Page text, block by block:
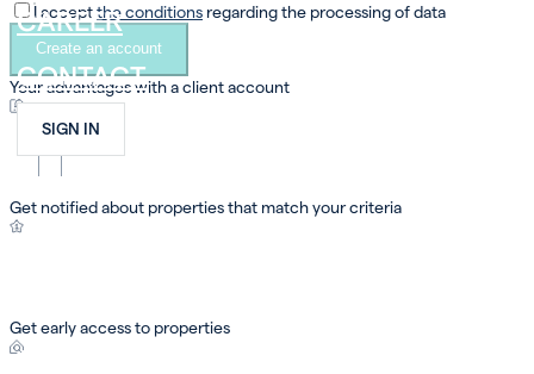
CAREER
CONTACT
SIGN IN
I acceptthe conditions regarding the processing of data
Create an account
Your advantages with aclient account
Get notified about properties that match your criteria
Get early access to properties